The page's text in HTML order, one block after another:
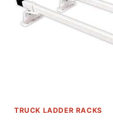
TRUCK LADDER RACKS